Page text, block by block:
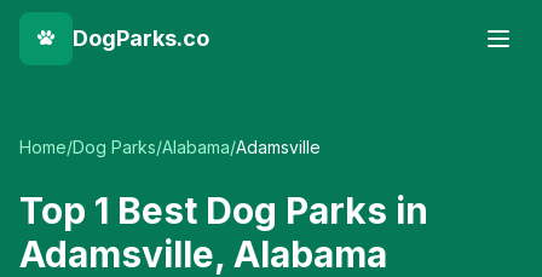
DogParks.co
Home/Dog Parks/Alabama/Adamsville
Top 1 Best Dog Parks in
Adamsville, Alabama